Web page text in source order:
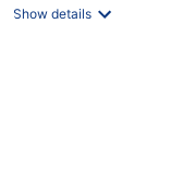
Show details